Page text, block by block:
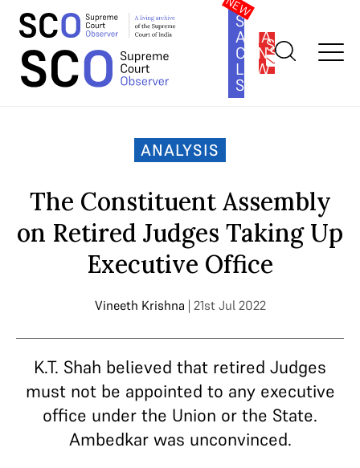
SOUTH
ASIA
LAW
SERIES
SUBSCRIBE
Home >Analysis> The Constituent Assembly on Retired Judges
ANALYSIS
The Constituent Assembly
on Retired Judges Taking Up
Executive Office
Vineeth Krishna | 21st Jul 2022
K.T. Shah believed that retired Judges
must not be appointed to any executive
office under the Union or the State.
Ambedkar was unconvinced.